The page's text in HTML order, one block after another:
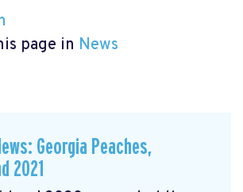
page in News
Georgia Peaches,
2021